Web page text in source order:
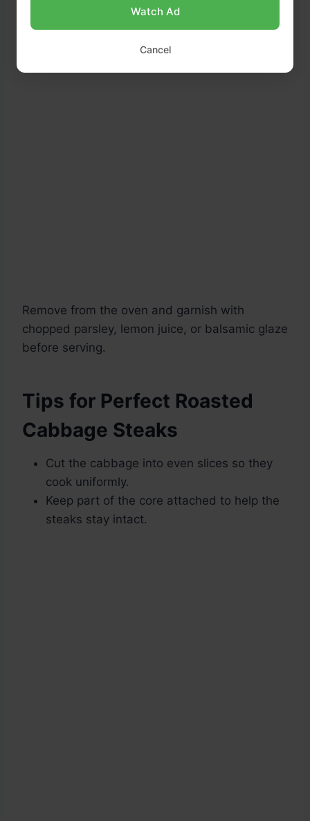
Remove from the oven and garnish with
chopped parsley, lemon juice, or balsamic glaze
before serving.
Tips for Perfect Roasted
Cabbage Steaks
Cut the cabbage into even slices so they
cook uniformly.
Keep part of the core attached to help the
steaks stay intact.
Watch Ad
Cancel